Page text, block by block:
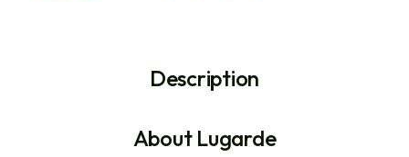
Description
About Lugarde